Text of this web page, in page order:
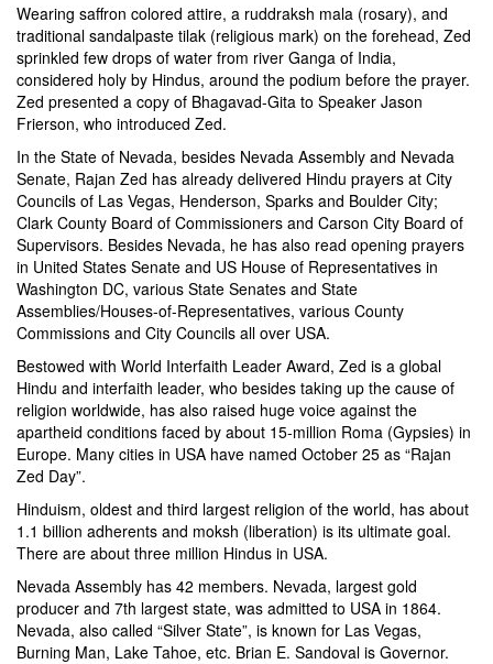
Wearing saffron colored attire, a ruddraksh mala (rosary), and
traditional sandalpaste tilak (religious mark) on the forehead, Zed
sprinkled few drops of water from river Ganga of India,
considered holy by Hindus, around the podium before the prayer.
Zed presented a copy of Bhagavad-Gita to Speaker Jason
Frierson, who introduced Zed.
In the State of Nevada, besides Nevada Assembly and Nevada
Senate, Rajan Zed has already delivered Hindu prayers at City
Councils of Las Vegas, Henderson, Sparks and Boulder City;
Clark County Board of Commissioners and Carson City Board of
Supervisors. Besides Nevada, he has also read opening prayers
in United States Senate and US House of Representatives in
Washington DC, various State Senates and State
Assemblies/Houses-of-Representatives, various County
Commissions and City Councils all over USA.
Bestowed with World Interfaith Leader Award, Zed is a global
Hindu and interfaith leader, who besides taking up the cause of
religion worldwide, has also raised huge voice against the
apartheid conditions faced by about 15-million Roma (Gypsies) in
Europe. Many cities in USA have named October 25 as “Rajan
Zed Day”.
Hinduism, oldest and third largest religion of the world, has about
1.1 billion adherents and moksh (liberation) is its ultimate goal.
There are about three million Hindus in USA.
Nevada Assembly has 42 members. Nevada, largest gold
producer and 7th largest state, was admitted to USA in 1864.
Nevada, also called “Silver State”, is known for Las Vegas,
Burning Man, Lake Tahoe, etc. Brian E. Sandoval is Governor.